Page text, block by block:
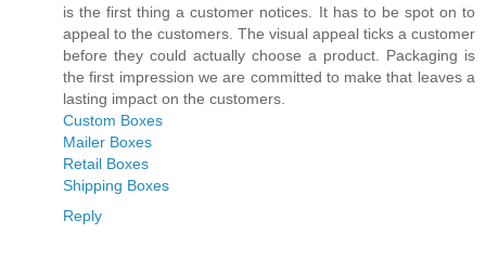
is the first thing a customer notices. It has to be spot on to
appeal to the customers. The visual appeal ticks a customer
before they could actually choose a product. Packaging is
the first impression we are committed to make that leaves a
lasting impact on the customers.
Custom Boxes
Mailer Boxes
Retail Boxes
Shipping Boxes
Reply